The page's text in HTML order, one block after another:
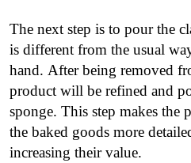
The next step is to pour the
is different from the usual
hand. After being removed
product will be refined and
sponge. This step makes the
the baked goods more
increasing their value.